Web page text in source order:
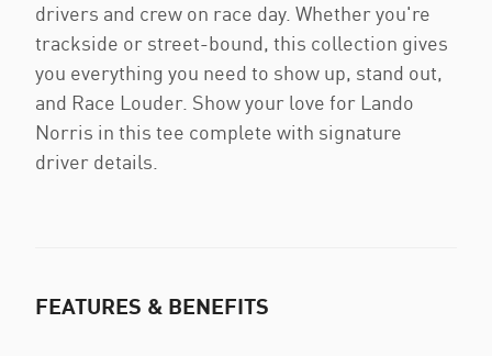
drivers and crew on race day. Whether you're
trackside or street-bound, this collection gives
you everything you need to show up, stand out,
and Race Louder. Show your love for Lando
Norris in this tee complete with signature
driver details.
FEATURES & BENEFITS